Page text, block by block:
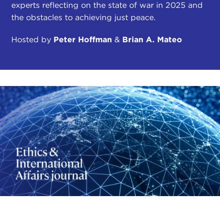
experts reflecting on the state of war in 2025 and
the obstacles to achieving just peace.
Hosted by Peter Hoffman & Brian A. Mateo